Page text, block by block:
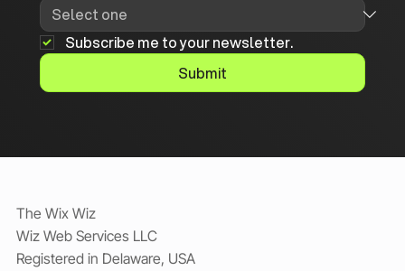
Subscribe me to your newsletter.
Submit
The Wix Wiz
Wiz Web Services LLC
Registered in Delaware, USA